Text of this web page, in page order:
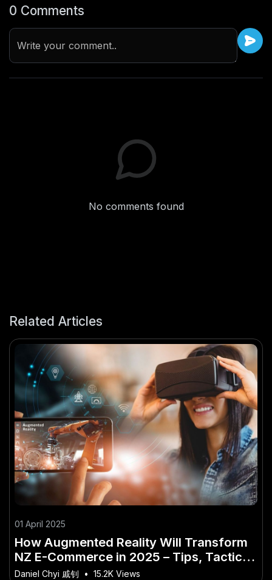
0 Comments
Write your comment..
No comments found
Related Articles
01 April 2025
How Augmented Reality Will Transform
NZ E-Commerce in 2025 – Tips, Tactics
& Truths for New Zealanders
Daniel Chyi 戚钊 • 15.2K Views